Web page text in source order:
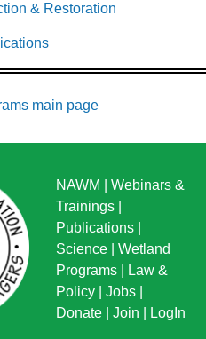
& Restoration
main page
NAWM
Webinars &
Trainings
Publications
Science
Wetland
Programs
Law &
Policy
Jobs
Donate
Join LogIn